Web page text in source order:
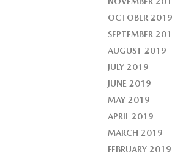
OCTOBER 2019
SEPTEMBER
AUGUST 2019
JULY 2019
JUNE 2019
MAY 2019
APRIL 2019
MARCH 2019
FEBRUARY 2019